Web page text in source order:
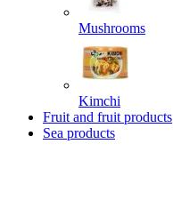
Mushrooms
Kimchi
Fruit and fruit products
Sea products